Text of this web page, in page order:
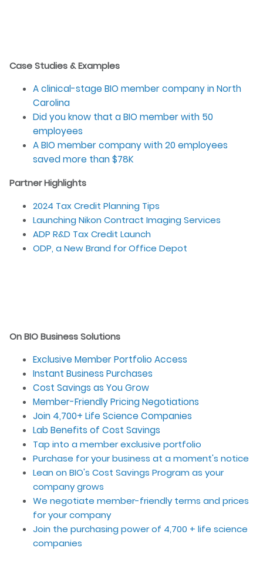
Case Studies & Examples
A clinical-stage BIO member company in North
Carolina
Did you know that a BIO member with 50
employees
A BIO member company with 20 employees
saved more than $78K
Partner Highlights
2024 Tax Credit Planning Tips
Launching Nikon Contract Imaging Services
ADP R&D Tax Credit Launch
ODP, a New Brand for Office Depot
On BIO Business Solutions
Exclusive Member Portfolio Access
Instant Business Purchases
Cost Savings as You Grow
Member-Friendly Pricing Negotiations
Join 4,700+ Life Science Companies
Lab Benefits of Cost Savings
Tap into a member exclusive portfolio
Purchase for your business at a moment's notice
Lean on BIO's Cost Savings Program as your
company grows
We negotiate member-friendly terms and prices
for your company
Join the purchasing power of 4,700 + life science
companies